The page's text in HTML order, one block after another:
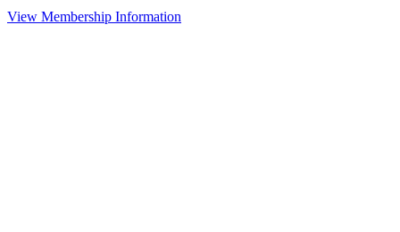
View Membership Information